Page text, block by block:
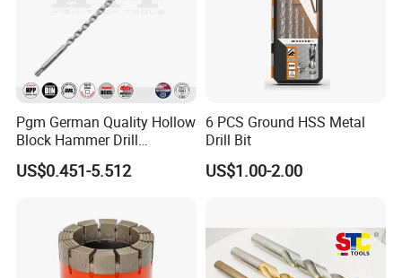
More information about our products, welcome to visit
:http://damingtools.en.made-in-china.com/
Pgm German Quality Hollow
Block Hammer Drill
Compatible SDS Plus for
Professional Hollow Brick,
US$0.451-5.512
6 PCS Ground HSS Metal
Drill Bit
US$1.00-2.00